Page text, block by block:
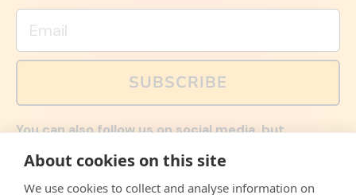
Email
SUBSCRIBE
You can also follow us on social media, but
email. Sign up now and receive your discount code
About cookies on this site
We use cookies to collect and analyse information on